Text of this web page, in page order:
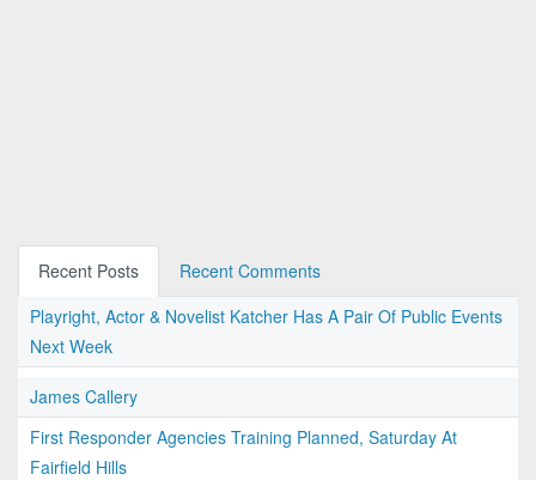
Recent Posts
Recent Comments
Playright, Actor & Novelist Katcher Has A Pair Of Public Events
Next Week
James Callery
First Responder Agencies Training Planned, Saturday At
Fairfield Hills